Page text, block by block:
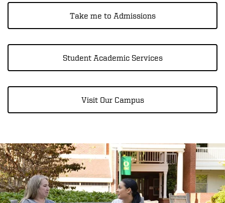
Take me to Admissions
Student Academic Services
Visit Our Campus